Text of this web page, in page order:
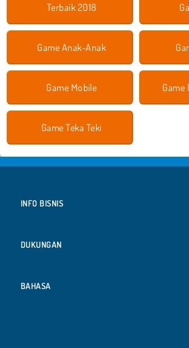
Terbaik 2018
Game Anak-Anak
Game Mobile Game
Game Teka Teki
INFO BISNIS
DUKUNGAN
BAHASA